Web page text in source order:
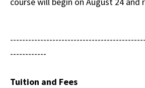
------------
Tuition and Fees